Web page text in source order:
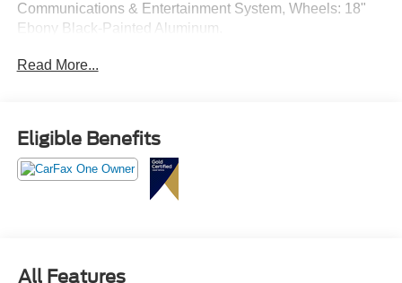
Communications & Entertainment System, Wheels: 18"
Ebony Black-Painted Aluminum.
Ford Gold Certified Details:
* Vehicle History
* Roadside Assistance
* Powertrain Limited Warranty: 84 Month/100,000 Mile
(whichever comes first) from original in-service date
* Warranty Deductible: $100
comes first) after new car warranty expires or from certified
Read More...
Eligible Benefits
All Features